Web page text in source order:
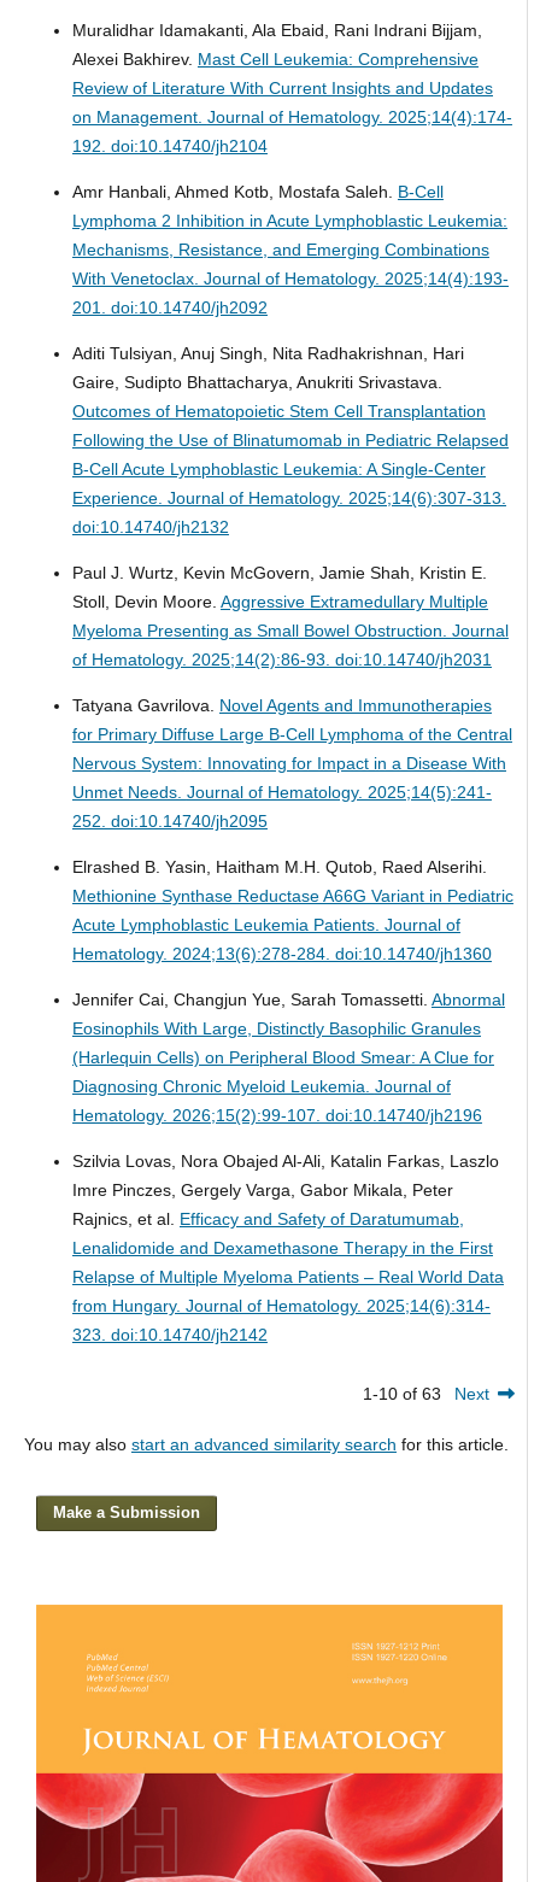
Muralidhar Idamakanti, Ala Ebaid, Rani Indrani Bijjam,
Alexei Bakhirev. Mast Cell Leukemia: Comprehensive
Review of Literature With Current Insights and Updates
on Management. Journal of Hematology. 2025;14(4):174-
192. doi:10.14740/jh2104
Amr Hanbali, Ahmed Kotb, Mostafa Saleh. B-Cell
Lymphoma 2 Inhibition in Acute Lymphoblastic Leukemia:
Mechanisms, Resistance, and Emerging Combinations
With Venetoclax. Journal of Hematology. 2025;14(4):193-
201. doi:10.14740/jh2092
Aditi Tulsiyan, Anuj Singh, Nita Radhakrishnan, Hari
Gaire, Sudipto Bhattacharya, Anukriti Srivastava.
Outcomes of Hematopoietic Stem Cell Transplantation
Following the Use of Blinatumomab in Pediatric Relapsed
B-Cell Acute Lymphoblastic Leukemia: A Single-Center
Experience. Journal of Hematology. 2025;14(6):307-313.
doi:10.14740/jh2132
Paul J. Wurtz, Kevin McGovern, Jamie Shah, Kristin E.
Stoll, Devin Moore. Aggressive Extramedullary Multiple
Myeloma Presenting as Small Bowel Obstruction. Journal
of Hematology. 2025;14(2):86-93. doi:10.14740/jh2031
Tatyana Gavrilova. Novel Agents and Immunotherapies
for Primary Diffuse Large B-Cell Lymphoma of the Central
Nervous System: Innovating for Impact in a Disease With
Unmet Needs. Journal of Hematology. 2025;14(5):241-
252. doi:10.14740/jh2095
Elrashed B. Yasin, Haitham M.H. Qutob, Raed Alserihi.
Methionine Synthase Reductase A66G Variant in Pediatric
Acute Lymphoblastic Leukemia Patients. Journal of
Hematology. 2024;13(6):278-284. doi:10.14740/jh1360
Jennifer Cai, Changjun Yue, Sarah Tomassetti. Abnormal
Eosinophils With Large, Distinctly Basophilic Granules
(Harlequin Cells) on Peripheral Blood Smear: A Clue for
Diagnosing Chronic Myeloid Leukemia. Journal of
Hematology. 2026;15(2):99-107. doi:10.14740/jh2196
Szilvia Lovas, Nora Obajed Al-Ali, Katalin Farkas, Laszlo
Imre Pinczes, Gergely Varga, Gabor Mikala, Peter
Rajnics, et al. Efficacy and Safety of Daratumumab,
Lenalidomide and Dexamethasone Therapy in the First
Relapse of Multiple Myeloma Patients – Real World Data
from Hungary. Journal of Hematology. 2025;14(6):314-
323. doi:10.14740/jh2142
1-10 of 63 Next
You may also start an advanced similarity search for this article.
Make a Submission